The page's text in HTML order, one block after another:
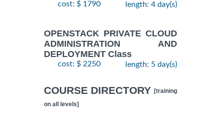
cost: $ 1790 length: 4 day(s)
OPENSTACK PRIVATE CLOUD
ADMINISTRATION AND
DEPLOYMENT Class
cost: $ 2250 length: 5 day(s)
COURSE DIRECTORY [training
on all levels]